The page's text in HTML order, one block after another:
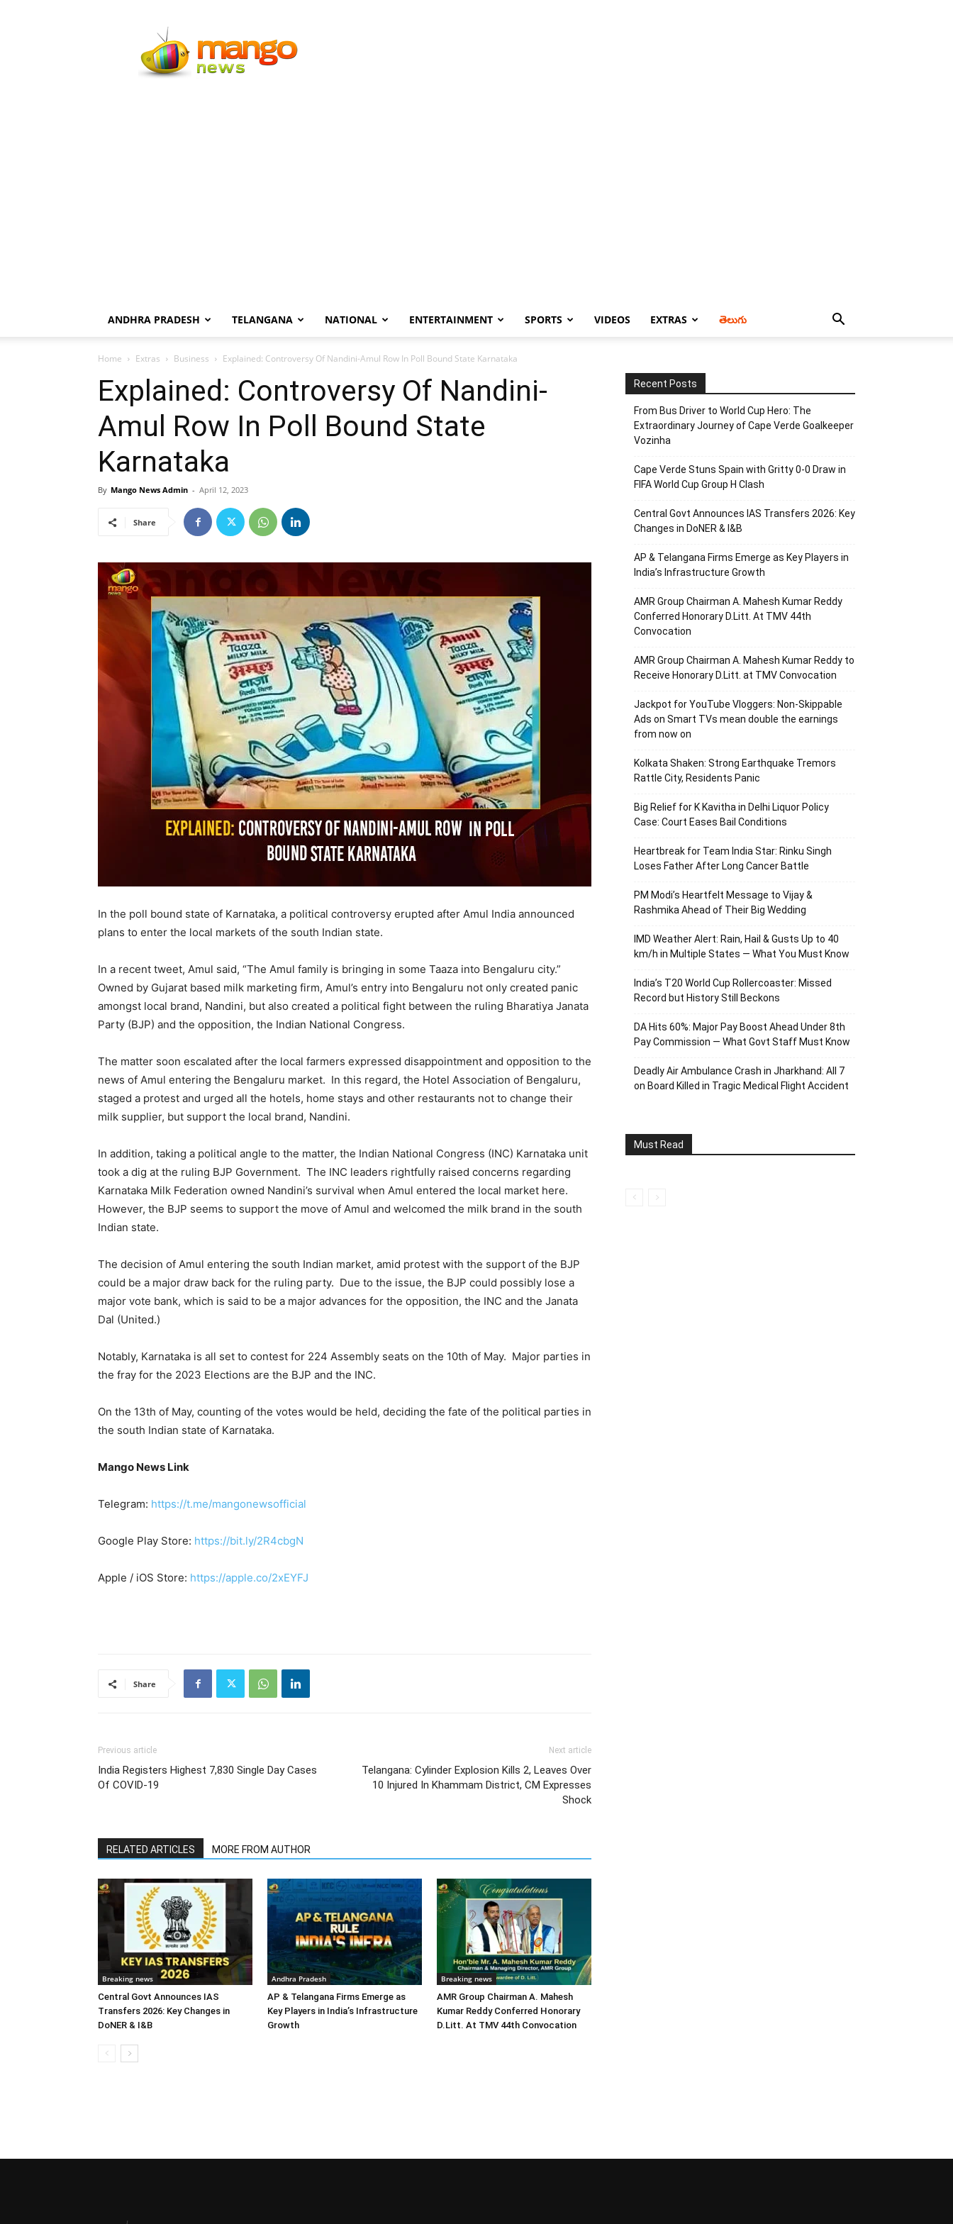
News
ANDHRA PRADESH TELANGANA NATIONAL ENTERTAINMENT SPORTS VIDEOS EXTRAS తెలుగు
Home Extras Business Explained: Controversy Of Nandini-Amul Row In Poll Bound State Karnataka
Explained: Controversy Of Nandini-
Amul Row In Poll Bound State
Karnataka
By Mango News Admin - April 12, 2023
Share
In the poll bound state of Karnataka, a political controversy erupted after Amul India announced
plans to enter the local markets of the south Indian state.
In a recent tweet, Amul said, “The Amul family is bringing in some Taaza into Bengaluru city.”
Owned by Gujarat based milk marketing firm, Amul’s entry into Bengaluru not only created panic
amongst local brand, Nandini, but also created a political fight between the ruling Bharatiya Janata
Party (BJP) and the opposition, the Indian National Congress.
The matter soon escalated after the local farmers expressed disappointment and opposition to the
news of Amul entering the Bengaluru market. In this regard, the Hotel Association of Bengaluru,
staged a protest and urged all the hotels, home stays and other restaurants not to change their
milk supplier, but support the local brand, Nandini.
In addition, taking a political angle to the matter, the Indian National Congress (INC) Karnataka unit
took a dig at the ruling BJP Government. The INC leaders rightfully raised concerns regarding
Karnataka Milk Federation owned Nandini’s survival when Amul entered the local market here.
However, the BJP seems to support the move of Amul and welcomed the milk brand in the south
Indian state.
The decision of Amul entering the south Indian market, amid protest with the support of the BJP
could be a major draw back for the ruling party. Due to the issue, the BJP could possibly lose a
major vote bank, which is said to be a major advances for the opposition, the INC and the Janata
Dal (United.)
Notably, Karnataka is all set to contest for 224 Assembly seats on the 10th of May. Major parties in
the fray for the 2023 Elections are the BJP and the INC.
On the 13th of May, counting of the votes would be held, deciding the fate of the political parties in
the south Indian state of Karnataka.
Mango News Link
Telegram: https://t.me/mangonewsofficial
Google Play Store: https://bit.ly/2R4cbgN
Apple / iOS Store: https://apple.co/2xEYFJ
Share
Previous article
India Registers Highest 7,830 Single Day Cases
Of COVID-19
Next article
Telangana: Cylinder Explosion Kills 2, Leaves Over
10 Injured In Khammam District, CM Expresses
Shock
RELATED ARTICLES MORE FROM AUTHOR
Breaking news
Central Govt Announces IAS
Transfers 2026: Key Changes in
DoNER & I&B
Andhra Pradesh
AP & Telangana Firms Emerge as
Key Players in India’s Infrastructure
Growth
Breaking news
AMR Group Chairman A. Mahesh
Kumar Reddy Conferred Honorary
D.Litt. At TMV 44th Convocation
Recent Posts
From Bus Driver to World Cup Hero: The
Extraordinary Journey of Cape Verde Goalkeeper
Vozinha
Cape Verde Stuns Spain with Gritty 0-0 Draw in
FIFA World Cup Group H Clash
Central Govt Announces IAS Transfers 2026: Key
Changes in DoNER & I&B
AP & Telangana Firms Emerge as Key Players in
India’s Infrastructure Growth
AMR Group Chairman A. Mahesh Kumar Reddy
Conferred Honorary D.Litt. At TMV 44th
Convocation
AMR Group Chairman A. Mahesh Kumar Reddy to
Receive Honorary D.Litt. at TMV Convocation
Jackpot for YouTube Vloggers: Non-Skippable
Ads on Smart TVs mean double the earnings
from now on
Kolkata Shaken: Strong Earthquake Tremors
Rattle City, Residents Panic
Big Relief for K Kavitha in Delhi Liquor Policy
Case: Court Eases Bail Conditions
Heartbreak for Team India Star: Rinku Singh
Loses Father After Long Cancer Battle
PM Modi’s Heartfelt Message to Vijay &
Rashmika Ahead of Their Big Wedding
IMD Weather Alert: Rain, Hail & Gusts Up to 40
km/h in Multiple States — What You Must Know
India’s T20 World Cup Rollercoaster: Missed
Record but History Still Beckons
DA Hits 60%: Major Pay Boost Ahead Under 8th
Pay Commission — What Govt Staff Must Know
Deadly Air Ambulance Crash in Jharkhand: All 7
on Board Killed in Tragic Medical Flight Accident
Must Read